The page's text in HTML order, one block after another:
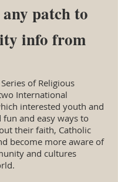
patch to
info from
of Religious
International
interested youth and
and easy ways to
their faith, Catholic
become more aware of
and cultures